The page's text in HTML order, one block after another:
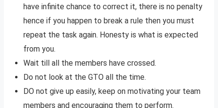
have infinite chance to correct it, there is no penalty
hence if you happen to break a rule then you must
repeat the task again. Honesty is what is expected
from you.
Wait till all the members have crossed.
Do not look at the GTO all the time.
DO not give up easily, keep on motivating your team
members and encouraging them to perform.